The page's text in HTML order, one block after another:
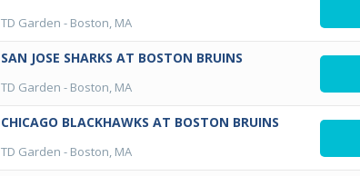
TD Garden - Boston, MA
SAN JOSE SHARKS AT BOSTON BRUINS
TD Garden - Boston, MA
CHICAGO BLACKHAWKS AT BOSTON BRUINS
TD Garden - Boston, MA